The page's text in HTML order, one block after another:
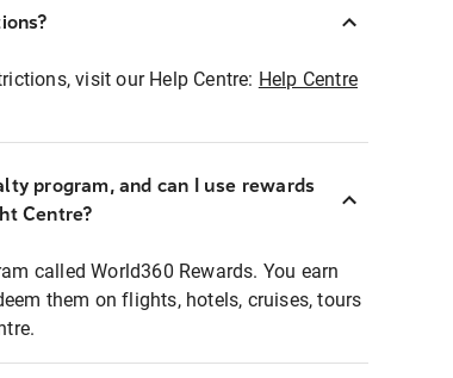
visit our Help Centre: Help Centre
program, and can I use rewards
Centre?
called World360 Rewards. You earn
them on flights, hotels, cruises, tours